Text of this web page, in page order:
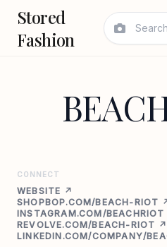
Stored
Fashion
CONNECT
WEBSITE ↗
SHOPBOP.COM/BEACH-RIOT
INSTAGRAM.COM/
REVOLVE.COM/BEACH-RIOT ↗
LINKEDIN.COM/COMPANY/